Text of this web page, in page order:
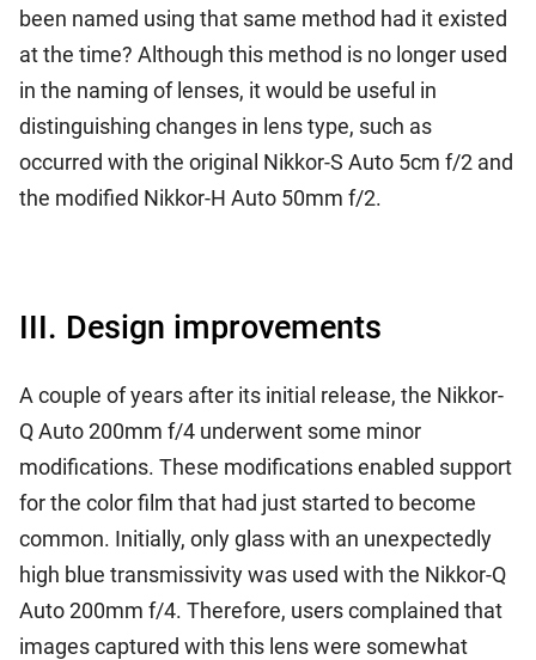
been named using that same method had it existed
at the time? Although this method is no longer used
in the naming of lenses, it would be useful in
distinguishing changes in lens type, such as
occurred with the original Nikkor-S Auto 5cm f/2 and
the modified Nikkor-H Auto 50mm f/2.
III. Design improvements
A couple of years after its initial release, the Nikkor-
Q Auto 200mm f/4 underwent some minor
modifications. These modifications enabled support
for the color film that had just started to become
common. Initially, only glass with an unexpectedly
high blue transmissivity was used with the Nikkor-Q
Auto 200mm f/4. Therefore, users complained that
images captured with this lens were somewhat